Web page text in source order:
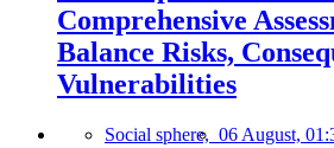
Comprehensive
Balance Risks,
Vulnerabilities
Social sphere, 06 August,